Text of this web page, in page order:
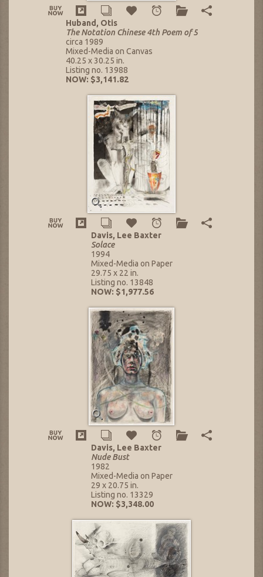
Huband, Otis
The Notation Chinese 4th Poem of 5
circa 1989
Mixed-Media on Canvas
40.25 x 30.25 in.
Listing no. 13988
NOW: $3,141.82
Davis, Lee Baxter
Solace
1994
Mixed-Media on Paper
29.75 x 22 in.
Listing no. 13848
NOW: $1,977.56
Davis, Lee Baxter
Nude Bust
1982
Mixed-Media on Paper
29 x 20.75 in.
Listing no. 13329
NOW: $3,348.00